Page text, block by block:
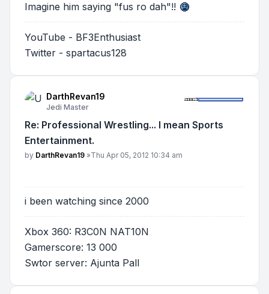
Imagine him saying "fus ro dah"!!
YouTube - BF3Enthusiast
Twitter - spartacus128
DarthRevan19
Jedi Master
Re: Professional Wrestling... I mean Sports
Entertainment.
Post
by DarthRevan19 »Thu Apr 05, 2012 10:34 am
i been watching since 2000
Xbox 360: R3C0N NAT10N
Gamerscore: 13 000
Swtor server: Ajunta Pall